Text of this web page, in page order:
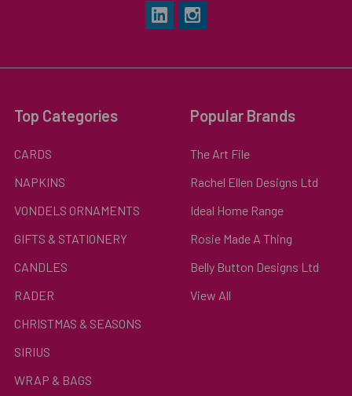
Top Categories
CARDS
NAPKINS
VONDELS ORNAMENTS
GIFTS & STATIONERY
CANDLES
RADER
CHRISTMAS & SEASONS
SIRIUS
WRAP & BAGS
Popular Brands
The Art File
Rachel Ellen Designs Ltd
Ideal Home Range
Rosie Made A Thing
Belly Button Designs Ltd
View All